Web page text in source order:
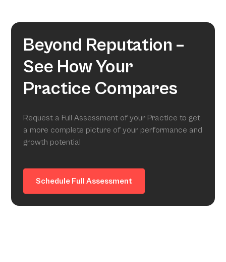
Beyond Reputation –
See How Your
Practice Compares
Request a Full Assessment of your Practice to get
a more complete picture of your performance and
growth potential
Schedule Full Assessment